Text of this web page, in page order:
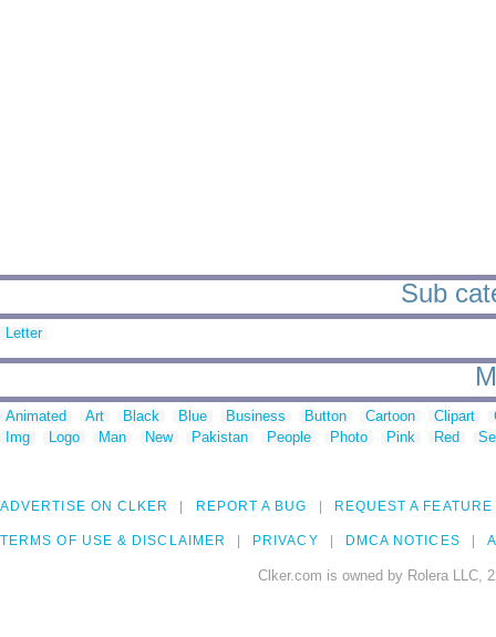
Sub
Letter
Animated Art Black Blue Business Button Cartoon Clipart
Img
Logo Man New Pakistan People Photo Pink Red
ADVERTISE ON CLKER REPORT A BUG REQUEST A FEATURE
TERMS OF USE & DISCLAIMER PRIVACY DMCA NOTICES
Clker.com is owned by Rolera LLC,